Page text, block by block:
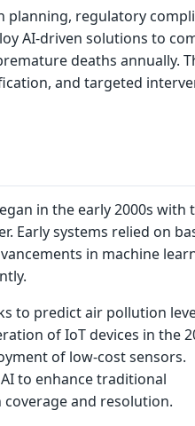
regulatory
AI-driven solutions to
deaths annually.
and targeted
in the early 2000s with
Early systems relied on
in machine
to predict air pollution
of IoT devices in the
of low-cost sensors.
to enhance traditional
and resolution.